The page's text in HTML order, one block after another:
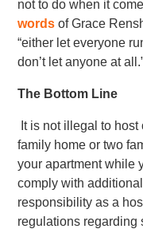
not to do when it
words of Grace
“either let everyone
don’t let anyone at
The Bottom Line
It is not illegal to
family home or two
your apartment while
comply with
responsibility as a
regulations regarding